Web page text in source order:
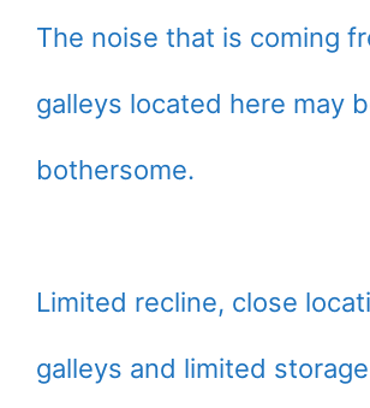
The noise that is coming
galleys located here may
bothersome.
Limited recline, close
galleys and limited